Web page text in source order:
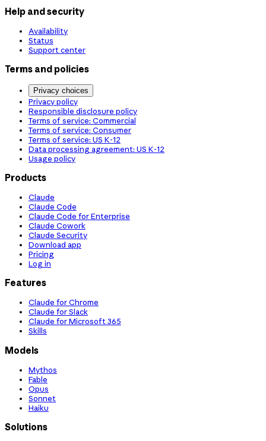
Help and security
Availability
Status
Support center
Terms and policies
Privacy choices
Privacy policy
Responsible disclosure policy
Terms of service: Commercial
Terms of service: Consumer
Terms of service: US K-12
Data processing agreement: US K-12
Usage policy
Products
Claude
Claude Code
Claude Code for Enterprise
Claude Cowork
Claude Security
Download app
Pricing
Log in
Features
Claude for Chrome
Claude for Slack
Claude for Microsoft 365
Skills
Models
Mythos
Fable
Opus
Sonnet
Haiku
Solutions